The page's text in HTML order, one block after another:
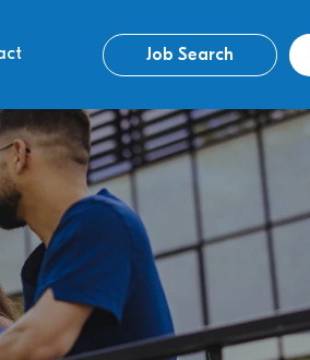
Job Search